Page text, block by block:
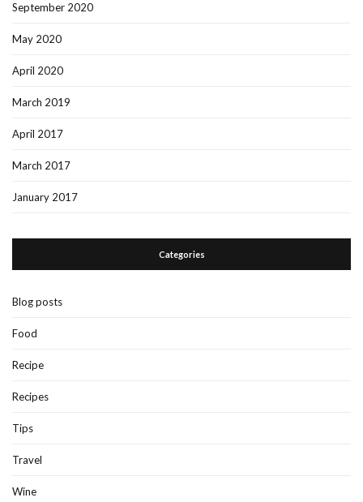
September 2020
May 2020
April 2020
March 2019
April 2017
March 2017
January 2017
Categories
Blog posts
Food
Recipe
Recipes
Tips
Travel
Wine